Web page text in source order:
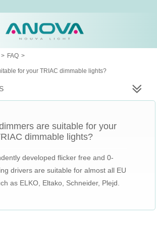
> FAQ >
for your TRIAC dimmable lights?
are suitable for your
dimmable lights?
developed flicker free and 0-
drivers are suitable for almost all EU
as ELKO, Eltako, Schneider, Plejd.